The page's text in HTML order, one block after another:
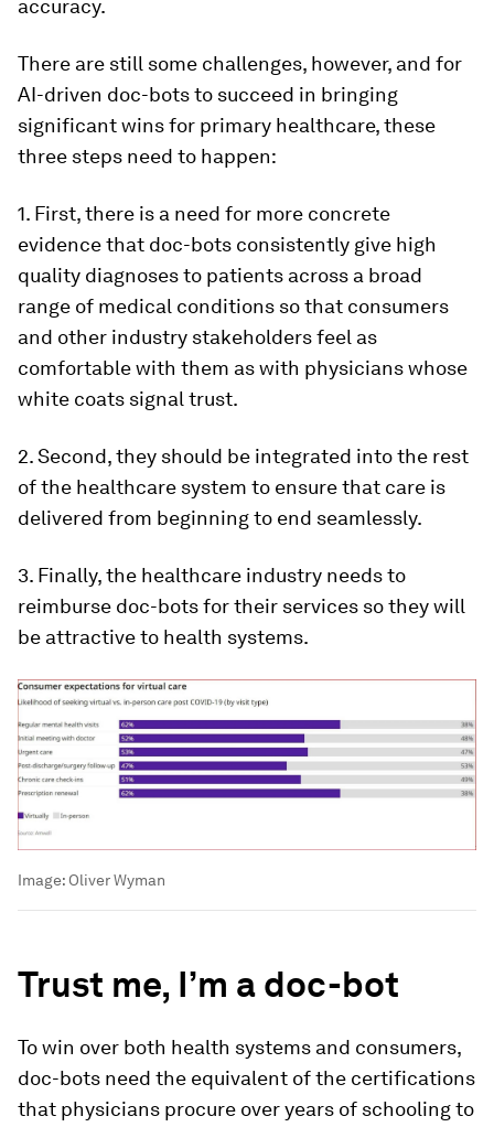
accuracy.
There are still some challenges, however, and for
AI-driven doc-bots to succeed in bringing
significant wins for primary healthcare, these
three steps need to happen:
1. First, there is a need for more concrete
evidence that doc-bots consistently give high
quality diagnoses to patients across a broad
range of medical conditions so that consumers
and other industry stakeholders feel as
comfortable with them as with physicians whose
white coats signal trust.
2. Second, they should be integrated into the rest
of the healthcare system to ensure that care is
delivered from beginning to end seamlessly.
3. Finally, the healthcare industry needs to
reimburse doc-bots for their services so they will
be attractive to health systems.
Image: Oliver Wyman
Trust me, I’m a doc-bot
To win over both health systems and consumers,
doc-bots need the equivalent of the certifications
that physicians procure over years of schooling to